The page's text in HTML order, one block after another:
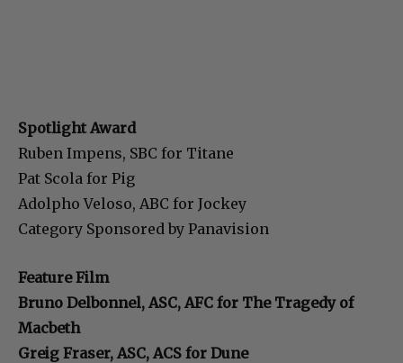
Spotlight Award
Ruben Impens, SBC for Titane
Pat Scola for Pig
Adolpho Veloso, ABC for Jockey
Category Sponsored by Panavision
Feature Film
Bruno Delbonnel, ASC, AFC for The Tragedy of
Macbeth
Greig Fraser, ASC, ACS for Dune